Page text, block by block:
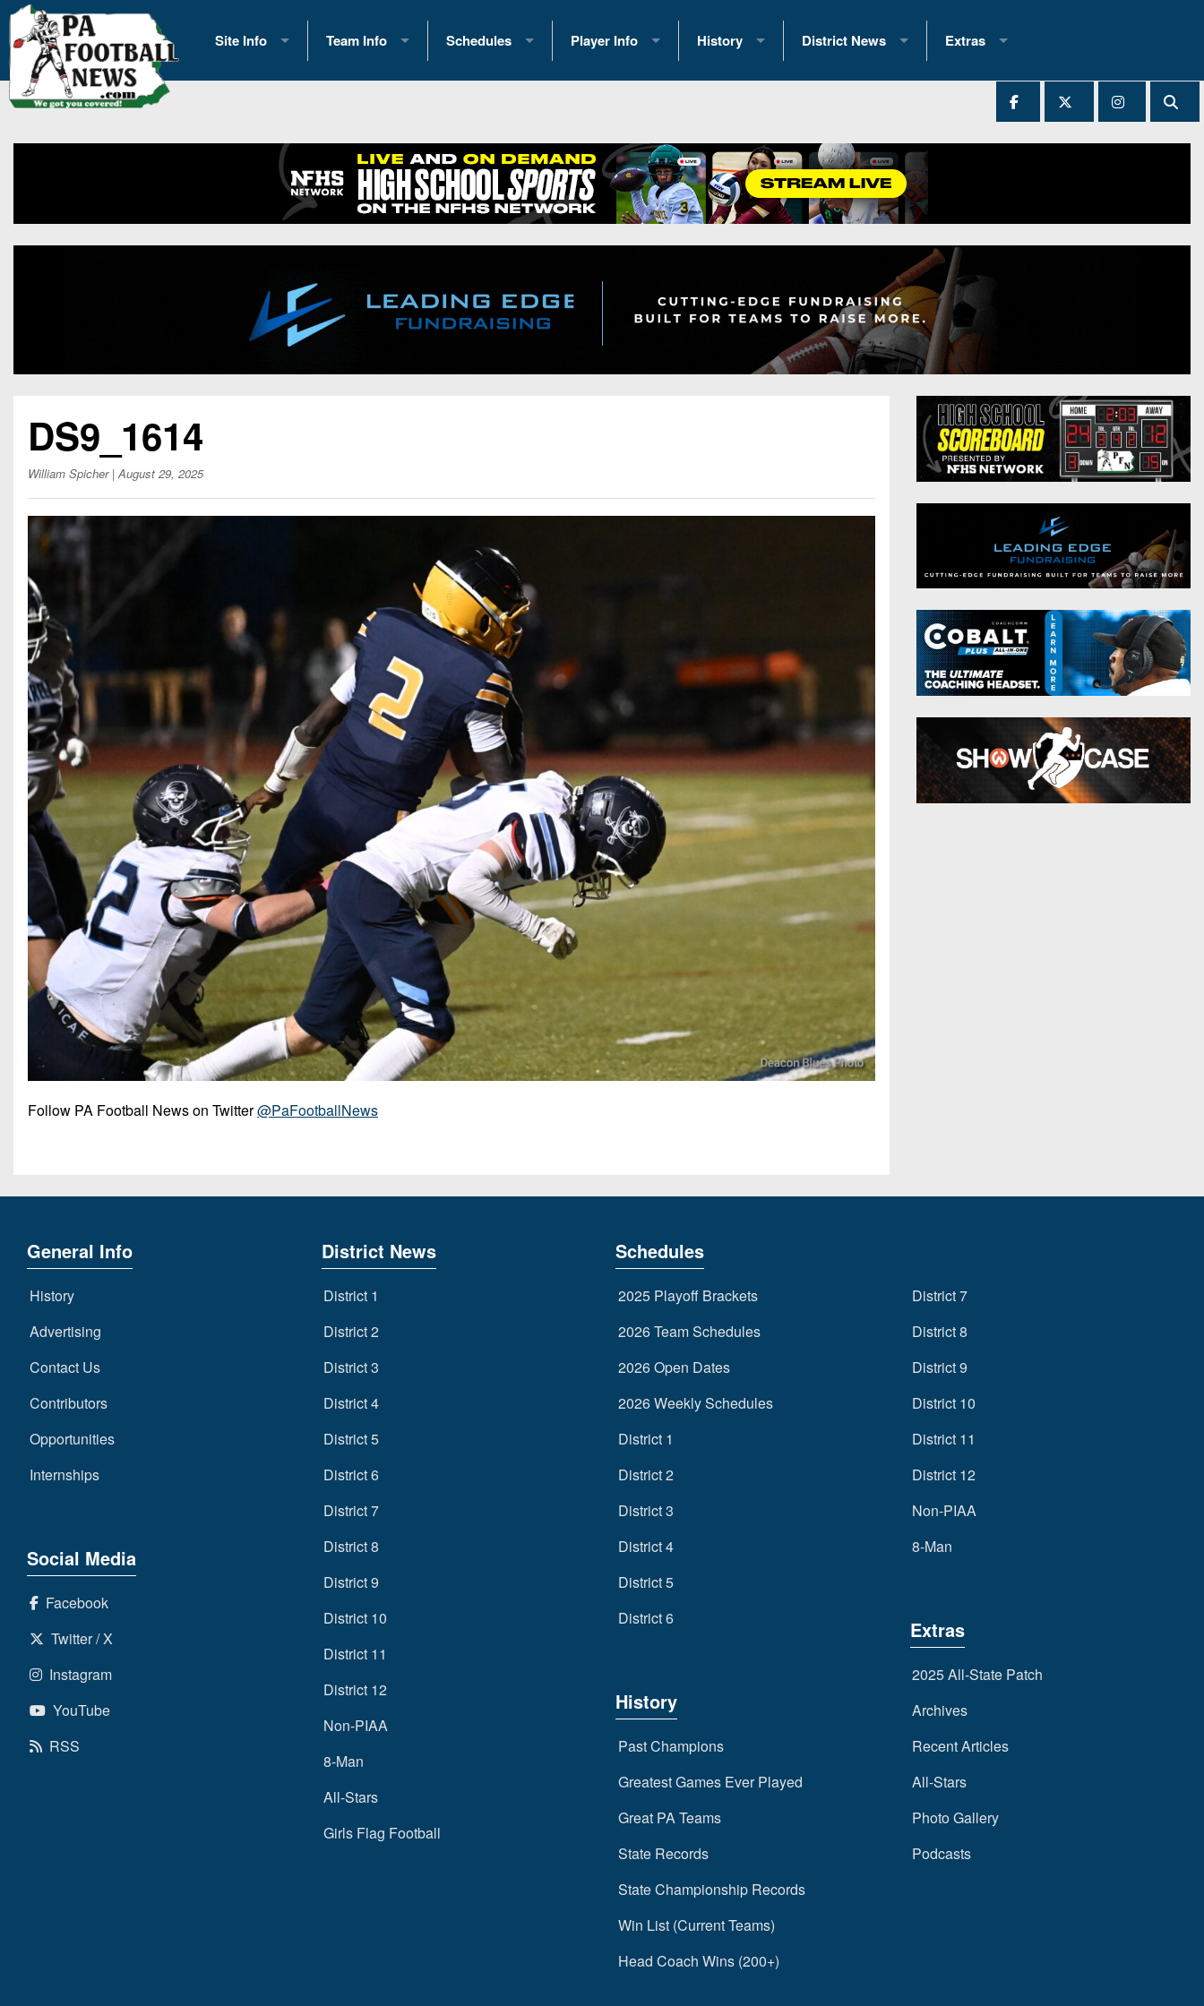
Site Info
History
Contact Us
Opportunities
Team Info
2026 Team Scoring Stats
Eastern Conference Standings
News
Gameday Hub
Conference Previews
Camps, Combines & 7-on-7s
Schedules
2025 Playoff Brackets
2026 Open Dates
2026 Weekly Schedules
District 1
District 3
District 9
District 10
District 11
District 12
Non-PIAA
8-Man
Player Info
2026 Commitments
Recruiting News
Recruiting Tips
All-Academic Teams
Player Previews
History
Past Champions
Great PA Teams
State Records
State Championship Records
Head Coach Wins (200+)
District News
District 1
District 3
District 4
District 5
District 7
District 8
Extras
2025 All-State Patch
Archives
All-Stars
Podcasts
Photo Gallery
Facebook
Twitter
Instagram
DS9_1614
William Spicher| August 29, 2025
Follow PA Football News on Twitter@PaFootballNews
General Info
History
Advertising
Contact Us
Contributors
Opportunities
Internships
Social Media
Facebook
Twitter / X
Instagram
YouTube
RSS
District News
District 1
District 2
District 3
District 4
District 5
District 6
District 7
District 8
District 9
District 10
District 11
District 12
Non-PIAA
8-Man
All-Stars
Girls Flag Football
Schedules
2025 Playoff Brackets
2026 Team Schedules
2026 Open Dates
2026 Weekly Schedules
District 1
District 2
District 3
District 4
District 5
District 6
History
Past Champions
Greatest Games Ever Played
Great PA Teams
State Records
State Championship Records
Win List (Current Teams)
Head Coach Wins (200+)
District 7
District 8
District 9
District 10
District 11
District 12
Non-PIAA
8-Man
Extras
2025 All-State Patch
Archives
Recent Articles
All-Stars
Photo Gallery
Podcasts